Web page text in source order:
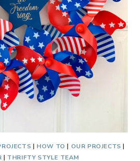
| HOW TO | OUR PROJECTS |
| THRIFTY STYLE TEAM